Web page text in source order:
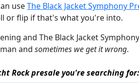
useThe Black Jacket Symphony
or flip if that's what you're into.
and The Black Jacket
and sometimes we get it wrong.
Rock presale you're searching for: